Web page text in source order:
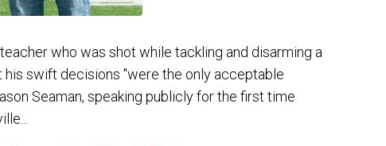
who was shot while tackling and disarming a
swift decisions "were the only acceptable
Seaman, speaking publicly for the first time